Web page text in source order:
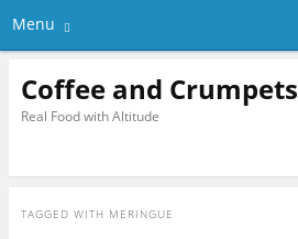
Menu
Coffee and Crumpets
Real Food with Altitude
TAGGED WITH MERINGUE